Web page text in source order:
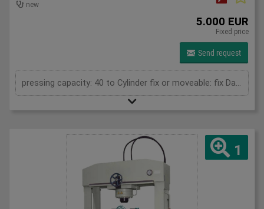
new
5.000 EUR
Fixed price
Send request
pressing capacity: 40 to Cylinder fix or moveable: fix Daylight: 900 mm Distance between columns: 900 mm Working speed: 5 mm/s Length: 1600 mm Width: 700 mm Height: 2050 (PSS: 2250) mm
1